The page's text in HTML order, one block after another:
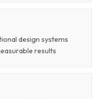
design systems
results